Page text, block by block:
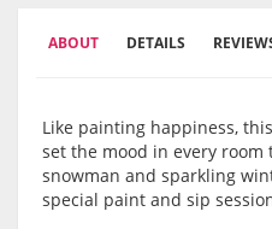
ABOUT DETAILS
Like painting happiness,
set the mood in every room
snowman and sparkling
special paint and sip